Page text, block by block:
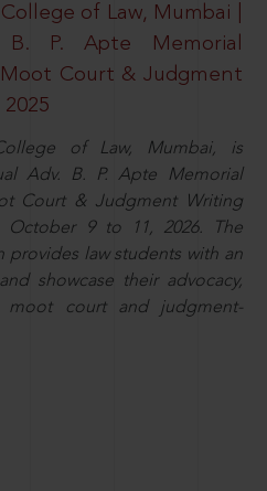
of Law, Mumbai |
P. Apte Memorial
Court & Judgment
of Law, Mumbai, is
Adv. B. P. Apte Memorial
Court & Judgment Writing
October 9 to 11, 2026. The
law students with an
showcase their advocacy,
moot court and judgment-